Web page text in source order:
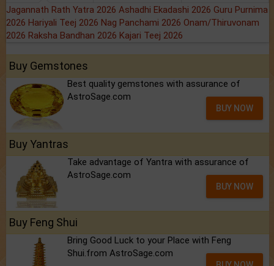
Jagannath Rath Yatra 2026 Ashadhi Ekadashi 2026 Guru Purnima
2026 Hariyali Teej 2026 Nag Panchami 2026 Onam/Thiruvonam
2026 Raksha Bandhan 2026 Kajari Teej 2026
Buy Gemstones
Best quality gemstones with assurance of
AstroSage.com
BUY NOW
Buy Yantras
Take advantage of Yantra with assurance of
AstroSage.com
BUY NOW
Buy Feng Shui
Bring Good Luck to your Place with Feng
Shui.from AstroSage.com